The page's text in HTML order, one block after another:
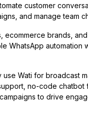
customer
and manage team
ecommerce brands,
WhatsApp automation
use Wati for broadcast
no-code chatbot
to drive